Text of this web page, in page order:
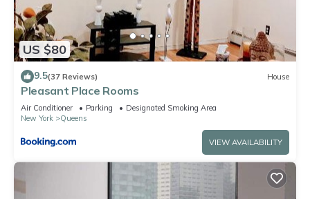
US $80
9.5(37 Reviews) House
Pleasant Place Rooms
Air Conditioner Parking
Designated Smoking Area
New York
Queens
VIEW AVAILABILITY